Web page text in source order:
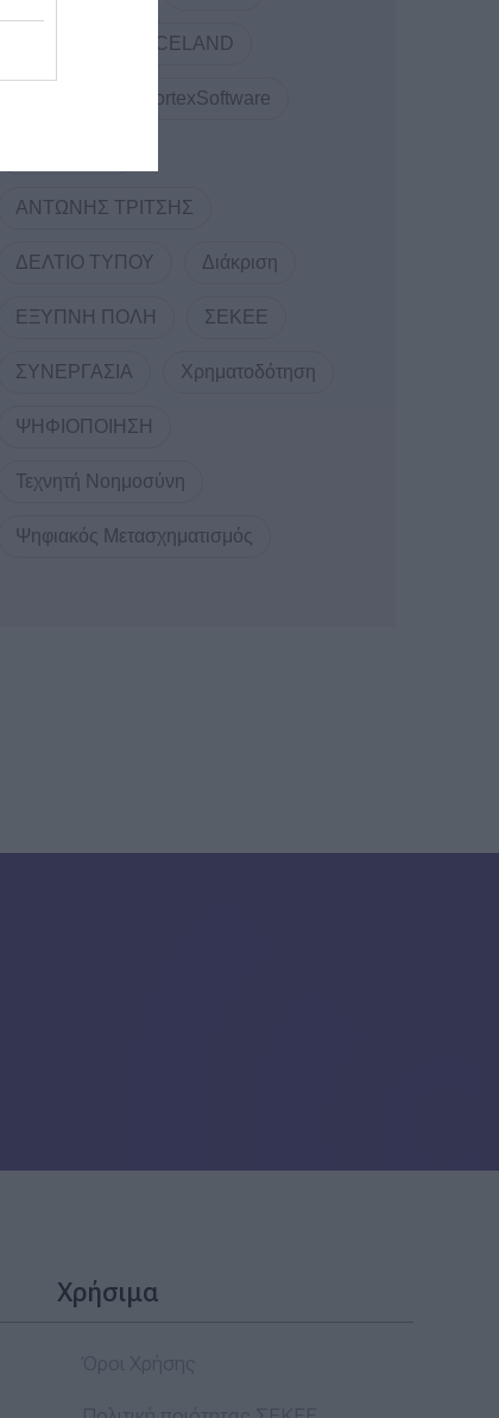
VOICELAND
VortexSoftware
ΑΝΤΩΝΗΣ ΤΡΙΤΣΗΣ
ΔΕΛΤΙΟ ΤΥΠΟΥ Διάκριση
ΕΞΥΠΝΗ ΠΟΛΗ ΣΕΚΕΕ
ΣΥΝΕΡΓΑΣΙΑ Χρηματοδότηση
ΨΗΦΙΟΠΟΙΗΣΗ
Τεχνητή Νοημοσύνη
Ψηφιακός Μετασχηματισμός
Χρήσιμα